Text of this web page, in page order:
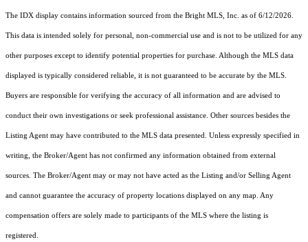
The IDX display contains information sourced from the Bright MLS, Inc. as of 6/12/2026.
This data is intended solely for personal, non-commercial use and is not to be utilized for any
other purposes except to identify potential properties for purchase. Although the MLS data
displayed is typically considered reliable, it is not guaranteed to be accurate by the MLS.
Buyers are responsible for verifying the accuracy of all information and are advised to
conduct their own investigations or seek professional assistance. Other sources besides the
Listing Agent may have contributed to the MLS data presented. Unless expressly specified in
writing, the Broker/Agent has not confirmed any information obtained from external
sources. The Broker/Agent may or may not have acted as the Listing and/or Selling Agent
and cannot guarantee the accuracy of property locations displayed on any map. Any
compensation offers are solely made to participants of the MLS where the listing is
registered.